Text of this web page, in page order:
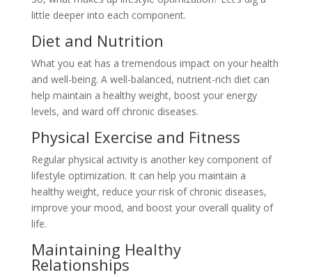
little deeper into each component.
Diet and Nutrition
What you eat has a tremendous impact on your health
and well-being. A well-balanced, nutrient-rich diet can
help maintain a healthy weight, boost your energy
levels, and ward off chronic diseases.
Physical Exercise and Fitness
Regular physical activity is another key component of
lifestyle optimization. It can help you maintain a
healthy weight, reduce your risk of chronic diseases,
improve your mood, and boost your overall quality of
life.
Maintaining Healthy
Relationships